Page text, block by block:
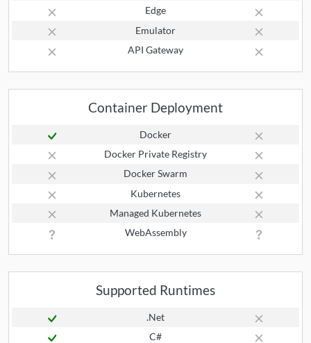
Edge
Emulator
API Gateway
Container Deployment
Docker
Docker Private Registry
Docker Swarm
Kubernetes
Managed Kubernetes
WebAssembly
Supported Runtimes
.Net
C#